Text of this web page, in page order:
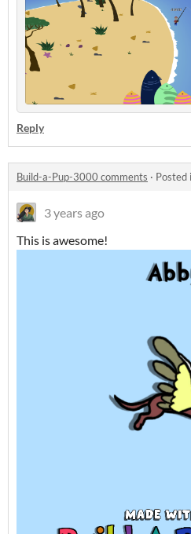
Reply
Build-a-Pup-3000 comments · Posted
3 years ago
This is awesome!